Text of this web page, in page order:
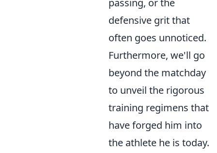
passing, or the
defensive grit that
often goes unnoticed.
Furthermore, we'll go
beyond the matchday
to unveil the rigorous
training regimens that
have forged him into
the athlete he is today.